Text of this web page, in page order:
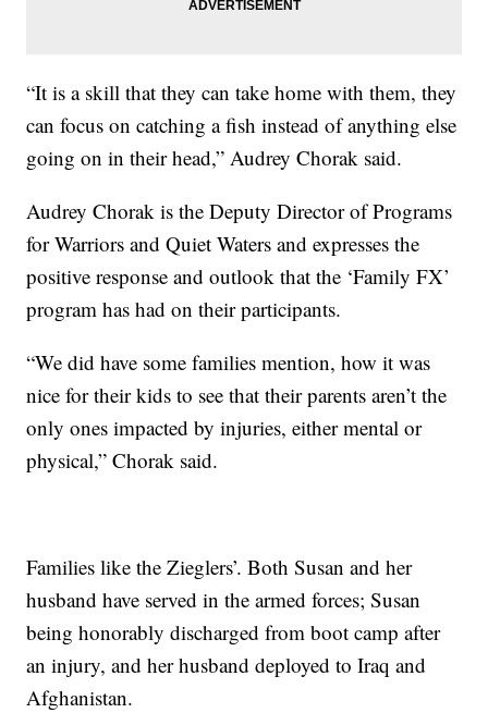
“It is a skill that they can take home with them, they
can focus on catching a fish instead of anything else
going on in their head,” Audrey Chorak said.
Audrey Chorak is the Deputy Director of Programs
for Warriors and Quiet Waters and expresses the
positive response and outlook that the ‘Family FX’
program has had on their participants.
“We did have some families mention, how it was
nice for their kids to see that their parents aren’t the
only ones impacted by injuries, either mental or
physical,” Chorak said.
Families like the Zieglers’. Both Susan and her
husband have served in the armed forces; Susan
being honorably discharged from boot camp after
an injury, and her husband deployed to Iraq and
Afghanistan.